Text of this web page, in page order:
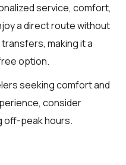
service, comfort,
a direct route without
making it a
option.
seeking comfort and
consider
off-peak hours.